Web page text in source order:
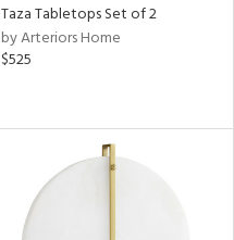
Taza Tabletops Set of 2
by Arteriors Home
$525